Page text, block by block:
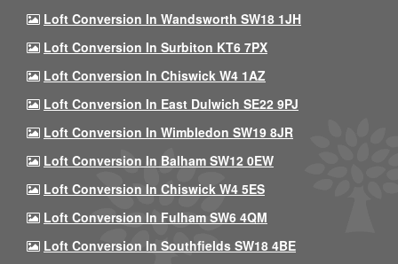
Loft Conversion In Wandsworth SW18 1JH
Loft Conversion In Surbiton KT6 7PX
Loft Conversion In Chiswick W4 1AZ
Loft Conversion In East Dulwich SE22 9PJ
Loft Conversion In Wimbledon SW19 8JR
Loft Conversion In Balham SW12 0EW
Loft Conversion In Chiswick W4 5ES
Loft Conversion In Fulham SW6 4QM
Loft Conversion In Southfields SW18 4BE